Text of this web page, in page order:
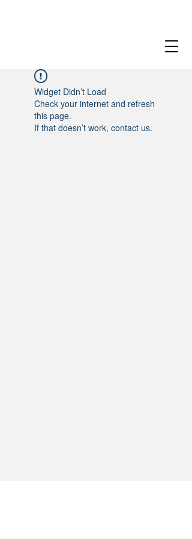
Widget Didn’t Load
Check your internet and refresh
this page.
If that doesn’t work, contact us.